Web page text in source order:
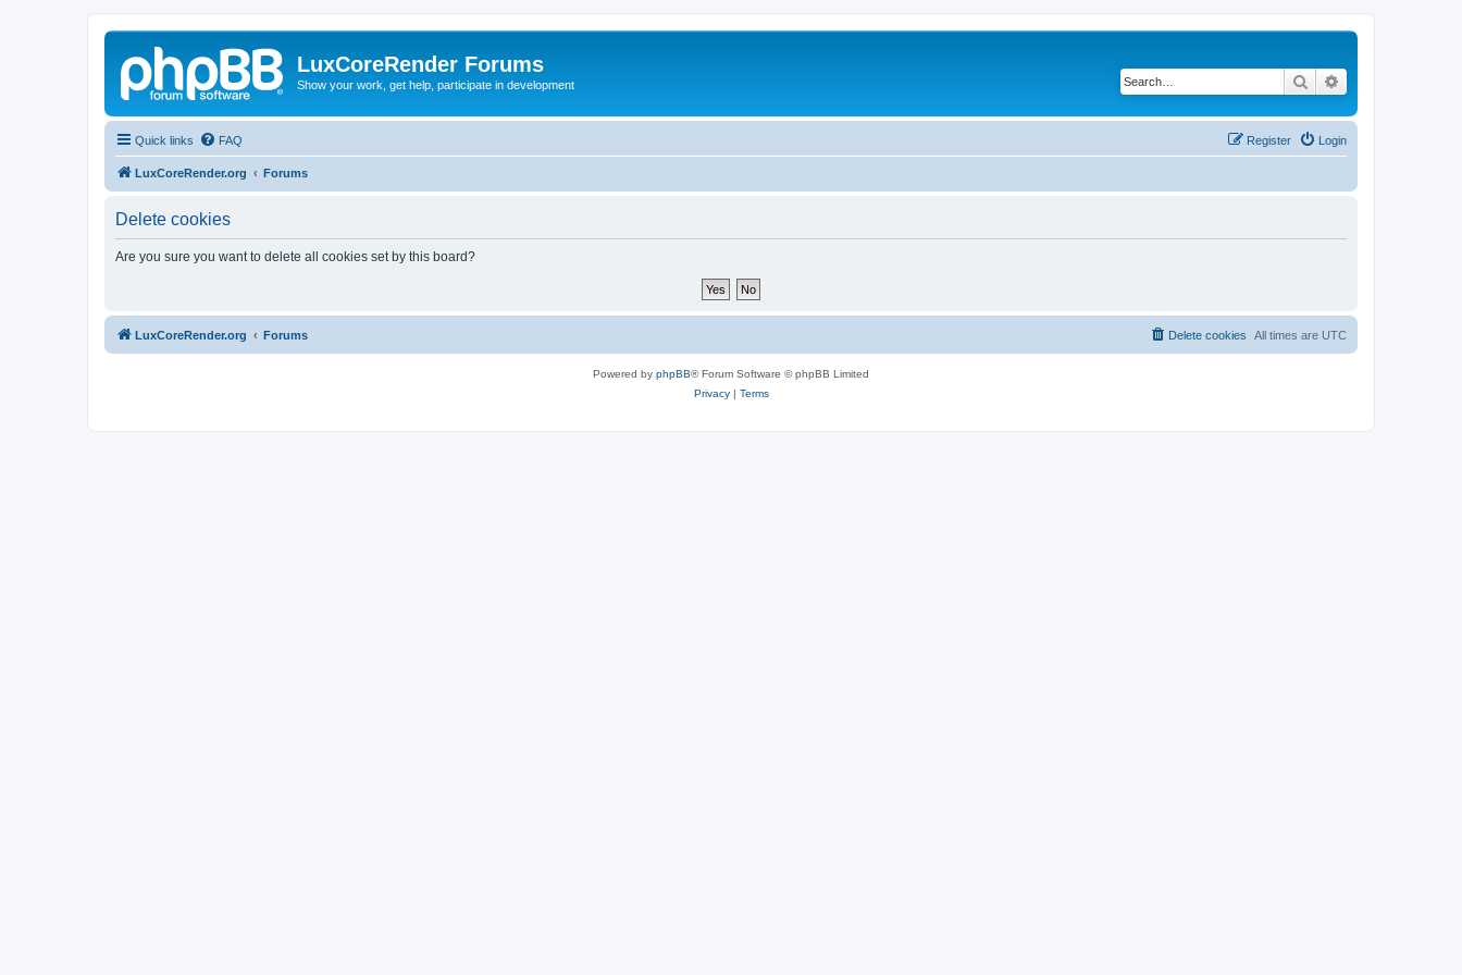
LuxCoreRender Forums
Show your work, get help, participate in development Search
Quick links FAQ Login
Register
LuxCoreRender.org Forums
Delete cookies
Are you sure you want to delete all cookies set by this board?
LuxCoreRender.org Forums All times are UTC
Delete cookies
Powered by phpBB® Forum Software © phpBB Limited
Privacy| Terms